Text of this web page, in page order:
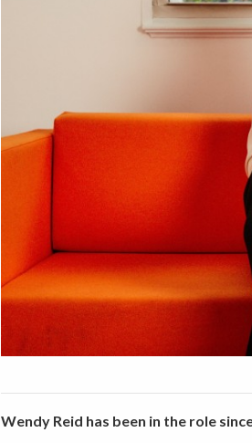
Wendy Reid has been in the role